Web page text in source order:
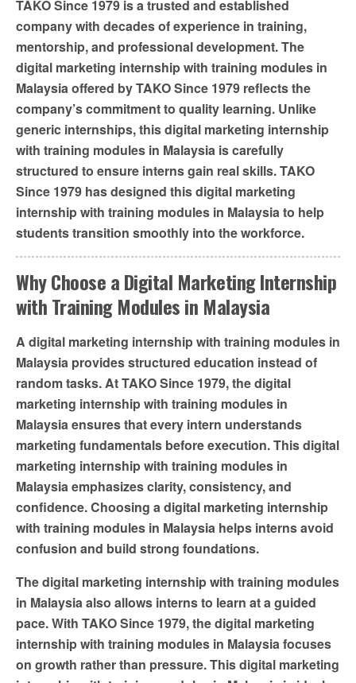
TAKO Since 1979 is a trusted and established
company with decades of experience in training,
mentorship, and professional development. The
digital marketing internship with training modules in
Malaysia offered by TAKO Since 1979 reflects the
company’s commitment to quality learning. Unlike
generic internships, this digital marketing internship
with training modules in Malaysia is carefully
structured to ensure interns gain real skills. TAKO
Since 1979 has designed this digital marketing
internship with training modules in Malaysia to help
students transition smoothly into the workforce.
Why Choose a Digital Marketing Internship
with Training Modules in Malaysia
A digital marketing internship with training modules in
Malaysia provides structured education instead of
random tasks. At TAKO Since 1979, the digital
marketing internship with training modules in
Malaysia ensures that every intern understands
marketing fundamentals before execution. This digital
marketing internship with training modules in
Malaysia emphasizes clarity, consistency, and
confidence. Choosing a digital marketing internship
with training modules in Malaysia helps interns avoid
confusion and build strong foundations.
The digital marketing internship with training modules
in Malaysia also allows interns to learn at a guided
pace. With TAKO Since 1979, the digital marketing
internship with training modules in Malaysia focuses
on growth rather than pressure. This digital marketing